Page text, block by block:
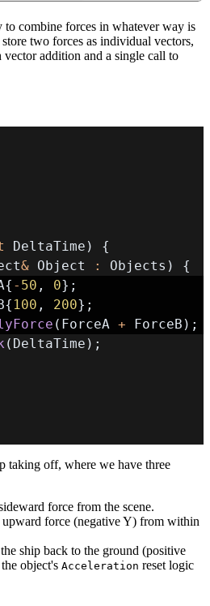
combine forces in whatever way is
two forces as individual vectors,
addition and a single call to
DeltaTime )
{
& Object : Objects )
{
{ - 50 , 0} ;
{ 100 , 200} ;
( ForceA + ForceB ) ;
( DeltaTime ) ;
taking off, where we have three
force from the scene.
force (negative Y) from within
ship back to the ground (positive
object's Acceleration reset logic